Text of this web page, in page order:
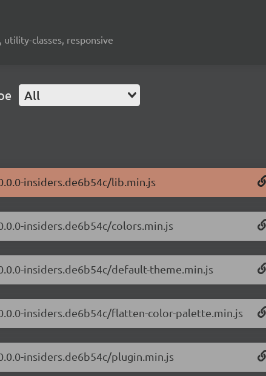
utility-classes, responsive
All
insiders.de6b54c/lib.min.js
insiders.de6b54c/colors.min.js
insiders.de6b54c/default-theme.min.js
insiders.de6b54c/flatten-color-palette.min.js
insiders.de6b54c/plugin.min.js